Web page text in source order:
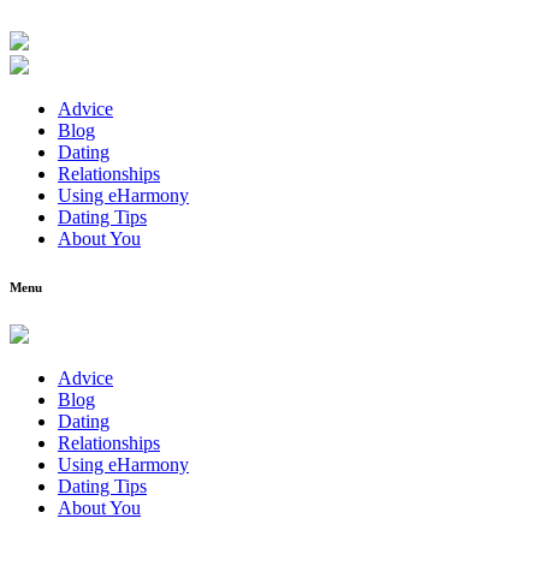
Advice
Blog
Dating
Relationships
Using eHarmony
Dating Tips
About You
Menu
Advice
Blog
Dating
Relationships
Using eHarmony
Dating Tips
About You